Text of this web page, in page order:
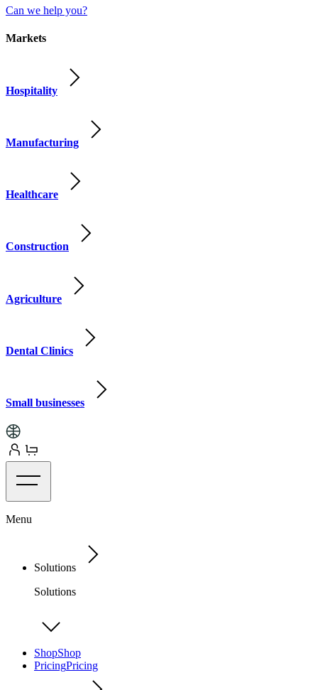
Can we help you?
Markets
Hospitality
Manufacturing
Healthcare
Construction
Agriculture
Dental Clinics
Small businesses
Menu
Solutions
Solutions
ShopShop
PricingPricing